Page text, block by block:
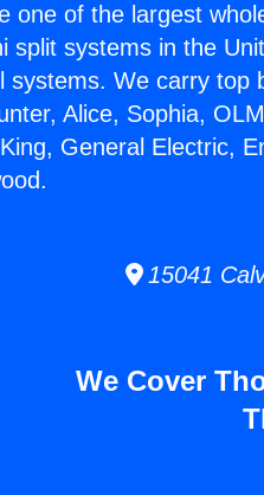
one of the largest
split systems in the
systems. We carry top
Alice, Sophia,
General Electric,
15041
We Cover